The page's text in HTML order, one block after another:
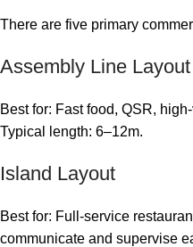
There are five primary
Assembly Line Layout
Best for: Fast food, QSR,
Typical length: 6–12m.
Island Layout
Best for: Full-service
communicate and supervise